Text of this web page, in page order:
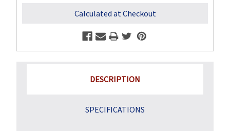
Calculated at Checkout
DESCRIPTION
SPECIFICATIONS